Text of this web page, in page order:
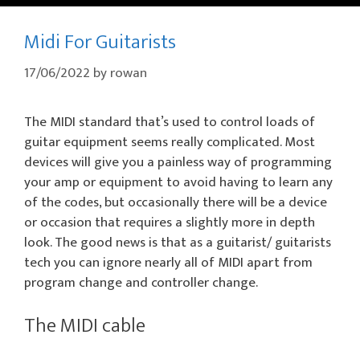
Midi For Guitarists
17/06/2022 byrowan
The MIDI standard that’s used to control loads of
guitar equipment seems really complicated. Most
devices will give you a painless way of programming
your amp or equipment to avoid having to learn any
of the codes, but occasionally there will be a device
or occasion that requires a slightly more in depth
look. The good news is that as a guitarist/ guitarists
tech you can ignore nearly all of MIDI apart from
program change and controller change.
The MIDI cable